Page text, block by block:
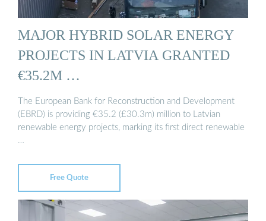
MAJOR HYBRID SOLAR ENERGY
PROJECTS IN LATVIA GRANTED
€35.2M …
The European Bank for Reconstruction and Development
(EBRD) is providing €35.2 (£30.3m) million to Latvian
renewable energy projects, marking its first direct renewable
…
Free Quote